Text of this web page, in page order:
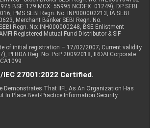
BSE: 179 MCX: 55995 NCDEX: 01249), DP SEBI
PMS SEBI Regn. No: INP000002213, IA SEBI
Merchant Banker SEBI Regn. No.
Regn. No: INH000000248, BSE Enlistment
Registered Mutual Fund Distributor & SIF
of initial registration – 17/02/2007; Current validity
PFRDA Reg. No. PoP 20092018, IRDAI Corporate
IEC 27001:2022 Certified.
Demonstrates That IIFL As An Organization Has
In Place Best-Practice Information Security